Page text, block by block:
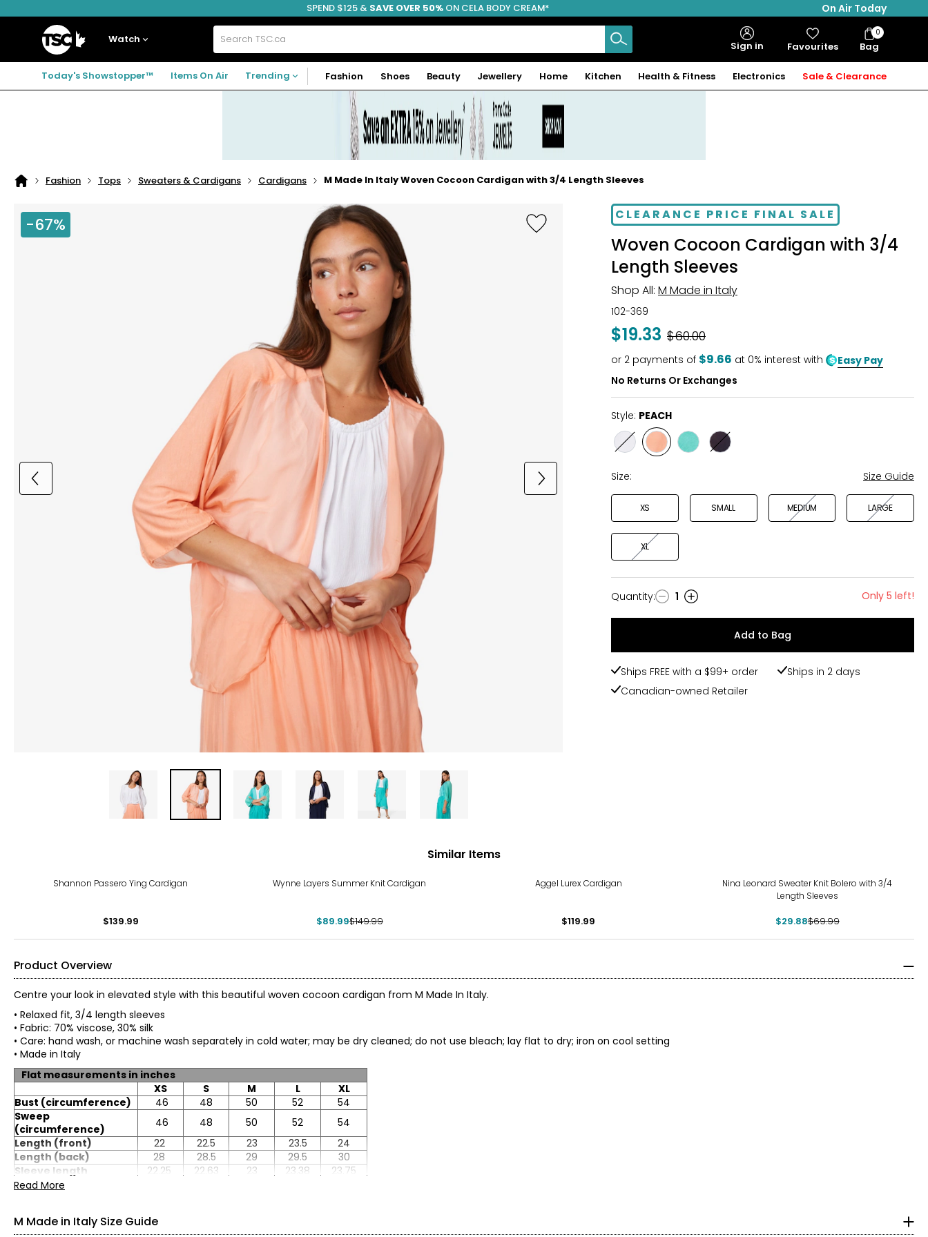
to
to
to
FREE SHIPPING
SPEND $125 & SAVE OVER 50% ON CELA BODY CREAM*
On Air Today
Home
Watch Search
TSC.ca Sign in Favourites Bag
Bag
Items
0
Today's Showstopper™ Items On Air Trending Fashion Shoes Beauty Jewellery Home Kitchen Health & Fitness Electronics Sale & Clearance
Home
Fashion Tops Sweaters & Cardigans Cardigans M Made In Italy Woven Cocoon Cardigan with 3/4 Length Sleeves
-67% -67%CLEARANCE PRICE FINAL SALE
Woven Cocoon Cardigan with 3/4
Length Sleeves
Shop All: M Made in Italy
102-369
$19.33 Was
$60.00
or 2 payments of $9.66 at 0% interest with
Easy Pay
No Returns Or Exchanges
Style: PEACH
Style
WHITE
Style
PEACH
Style
Style
Size:
Size Guide
XS SMALL MEDIUM LARGE
XL
Quantity
Quantity: 1 Only 5 left!
Add to Bag
Ships FREE with a $99+ order
Ships in 2 days
Canadian-owned Retailer
Similar Items
Shannon Passero Ying Cardigan
$139.99
Wynne Layers Summer Knit Cardigan
$89.99$149.99
Aggel Lurex Cardigan
$119.99
Nina Leonard Sweater Knit Bolero with 3/4
Length Sleeves
$29.88$69.99
Product Overview
Centre your look in elevated style with this beautiful woven cocoon cardigan from M Made In Italy.
• Relaxed fit, 3/4 length sleeves
• Fabric: 70% viscose, 30% silk
• Care: hand wash, or machine wash separately in cold water; may be dry cleaned; do not use bleach; lay flat to dry; iron on cool setting
• Made in Italy
Flat measurements in inches
XS
S M L
XL
Bust (circumference)
46 48 50 52
54
Sweep
(circumference)
46 48 50 52
54
Length (front)
22 22.5 23 23.5
24
Length (back)
28 28.5 29 29.5
30
Sleeve length
22.25 22.63 23 23.38
23.75
Read More
M Made in Italy Size Guide